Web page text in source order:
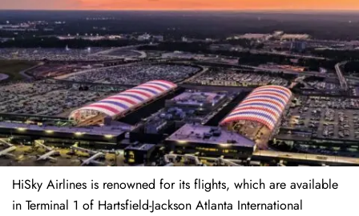
HiSky Airlines is renowned for its flights, which are available
in Terminal 1 of Hartsfield-Jackson Atlanta International